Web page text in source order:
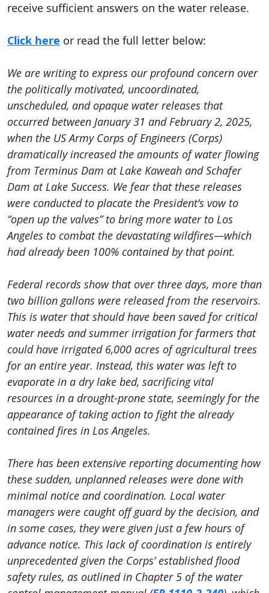
receive sufficient answers on the water release.
Click here or read the full letter below:
We are writing to express our profound concern over
the politically motivated, uncoordinated,
unscheduled, and opaque water releases that
occurred between January 31 and February 2, 2025,
when the US Army Corps of Engineers (Corps)
dramatically increased the amounts of water flowing
from Terminus Dam at Lake Kaweah and Schafer
Dam at Lake Success. We fear that these releases
were conducted to placate the President’s vow to
“open up the valves” to bring more water to Los
Angeles to combat the devastating wildfires—which
had already been 100% contained by that point.
Federal records show that over three days, more than
two billion gallons were released from the reservoirs.
This is water that should have been saved for critical
water needs and summer irrigation for farmers that
could have irrigated 6,000 acres of agricultural trees
for an entire year. Instead, this water was left to
evaporate in a dry lake bed, sacrificing vital
resources in a drought-prone state, seemingly for the
appearance of taking action to fight the already
contained fires in Los Angeles.
There has been extensive reporting documenting how
these sudden, unplanned releases were done with
minimal notice and coordination. Local water
managers were caught off guard by the decision, and
in some cases, they were given just a few hours of
advance notice. This lack of coordination is entirely
unprecedented given the Corps’ established flood
safety rules, as outlined in Chapter 5 of the water